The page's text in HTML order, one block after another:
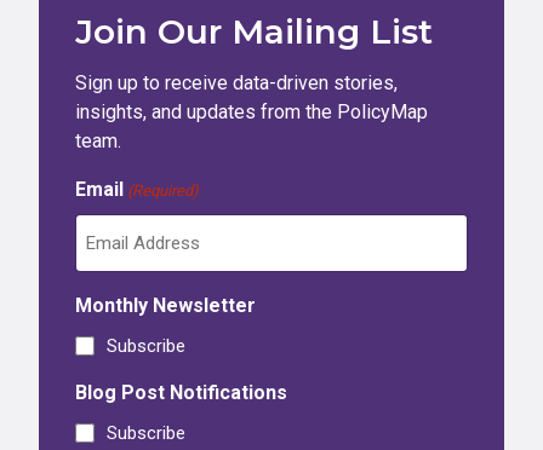
Join Our Mailing List
Sign up to receive data-driven stories,
insights, and updates from the PolicyMap
team.
Email (Required)
Monthly Newsletter
Subscribe
Blog Post Notifications
Subscribe